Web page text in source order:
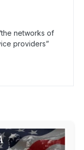
networks of
providers”